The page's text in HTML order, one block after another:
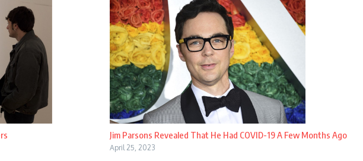
Jim Parsons Revealed That He Had COVID-19 A Few Months Ago
April 25, 2023